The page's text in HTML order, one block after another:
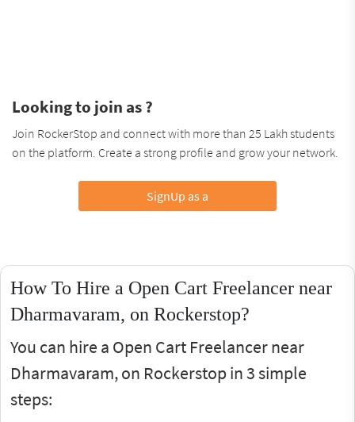
Looking to join as ?
Join RockerStop and connect with more than 25 Lakh students
on the platform. Create a strong profile and grow your network.
SignUp as a
How To Hire a Open Cart Freelancer near
Dharmavaram, on Rockerstop?
You can hire a Open Cart Freelancer near
Dharmavaram, on Rockerstop in 3 simple
steps: